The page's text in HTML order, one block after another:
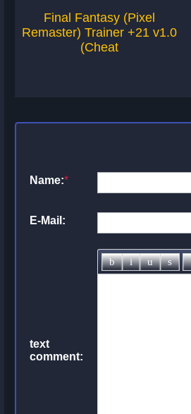
Final Fantasy (Pixel
Remaster) Trainer +21 v1.0
(Cheat
Name:*
E-Mail:
text
comment: